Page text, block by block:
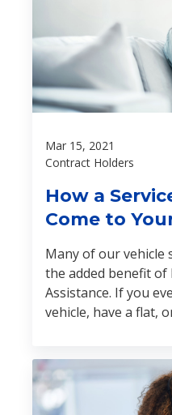
Mar 15, 2021
Contract Holders
How a
Come to
Many of our vehicle
the added benefit of
Assistance. If you
vehicle, have a flat,